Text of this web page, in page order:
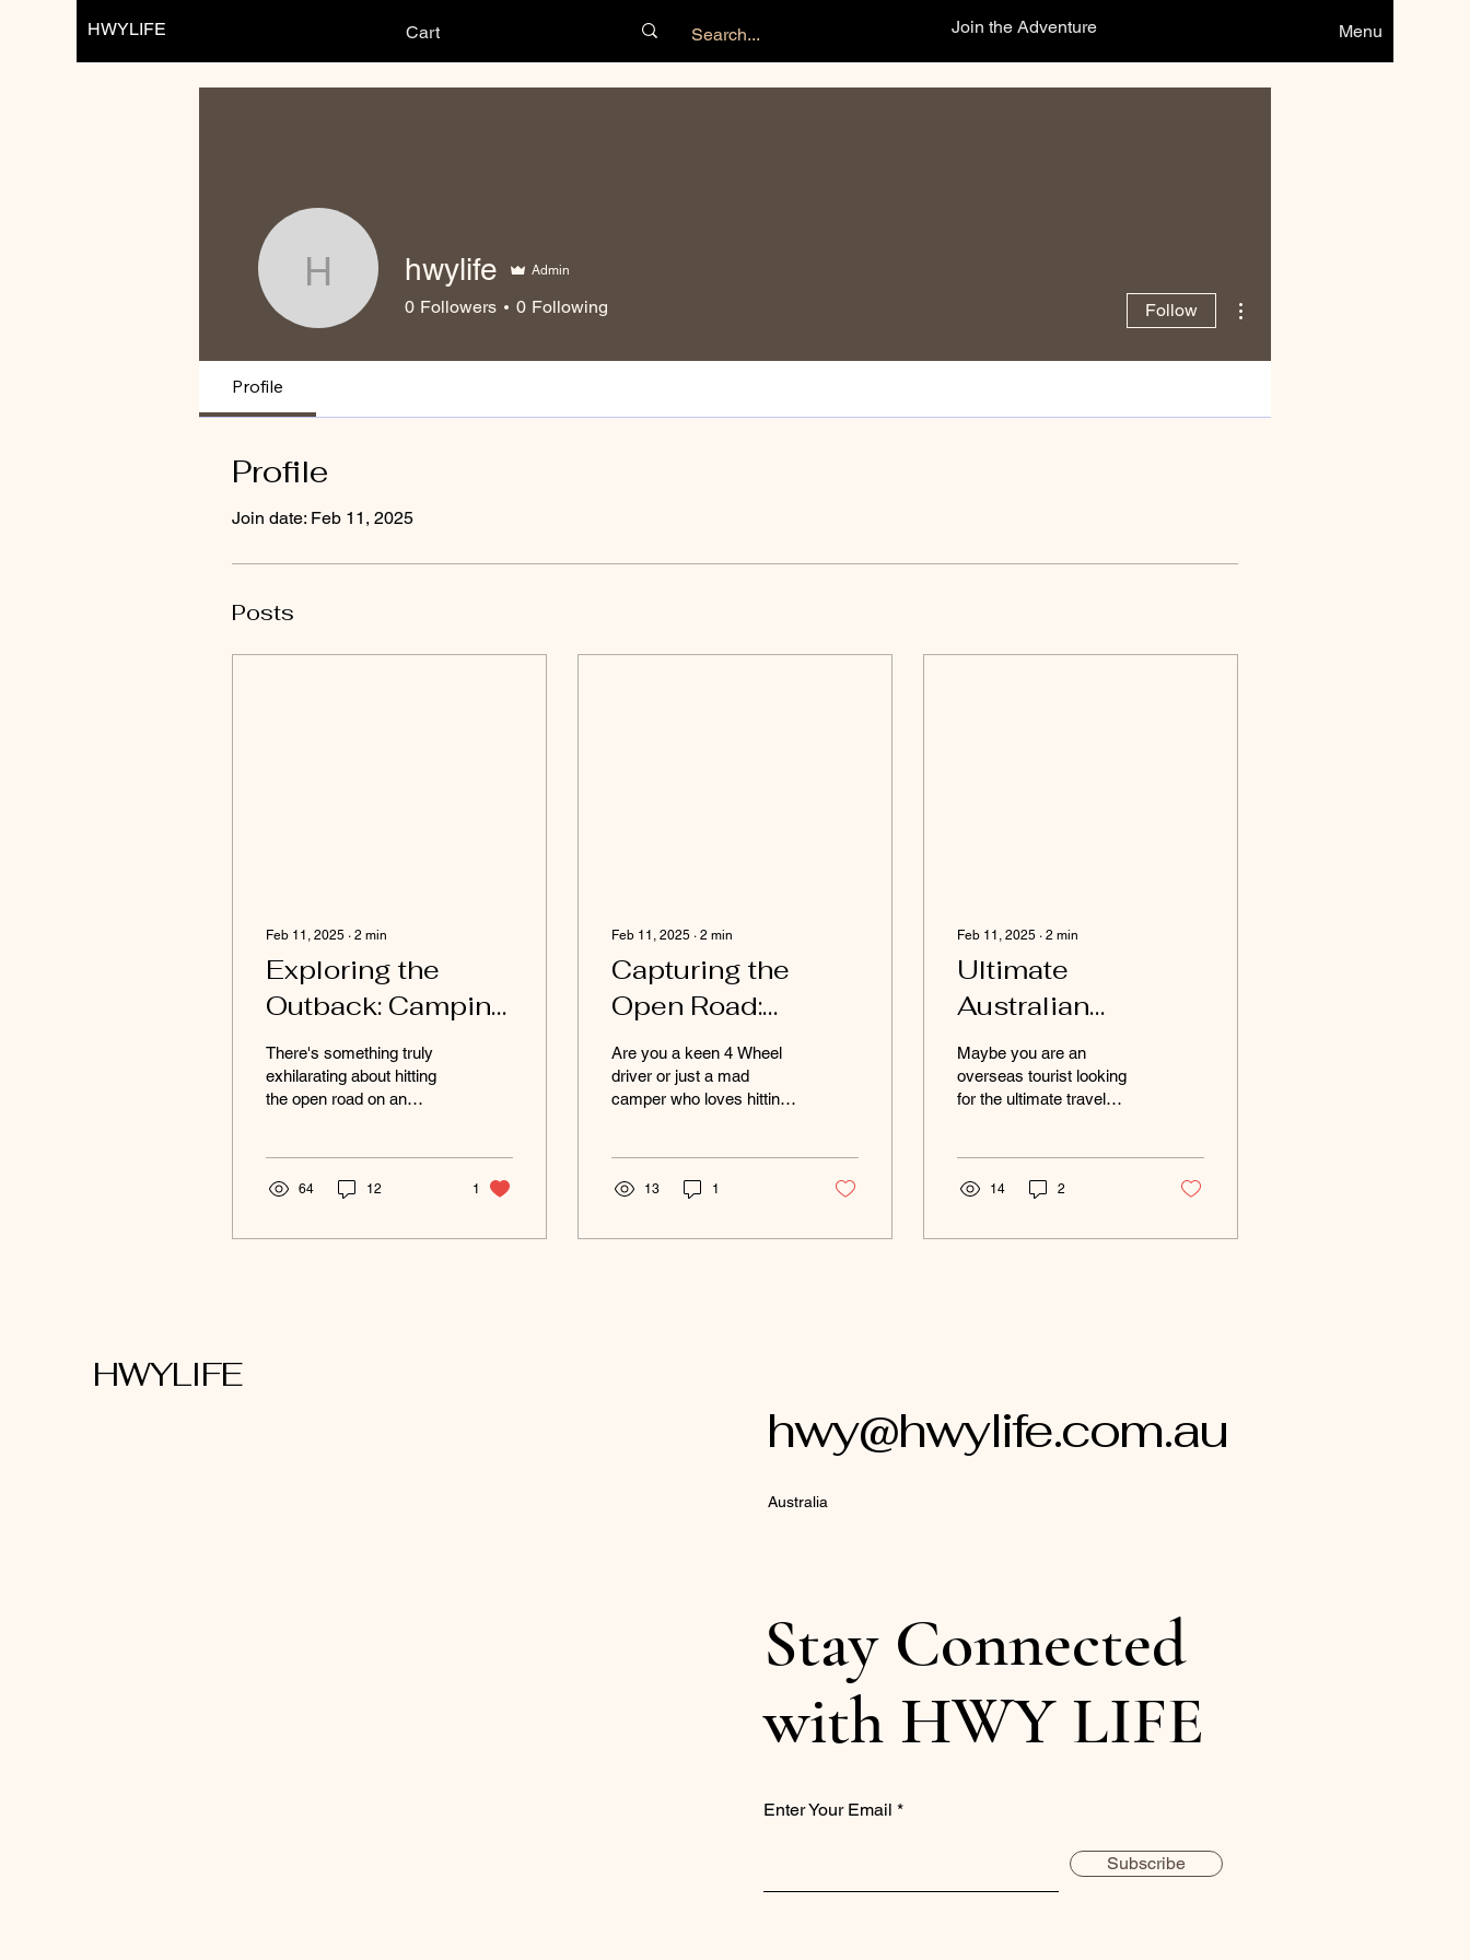
HWYLIFE Cart Join the Adventure Menu
hwylifehwylife Admin
0 Followers 0 Following Follow
Profile
Profile
Join date: Feb 11, 2025
Posts
Feb 11, 2025 ∙ 2 min
Exploring the
Outback: Camping
Adventures on a
budget
There's something truly
exhilarating about hitting
the open road on an
64 12 1
Feb 11, 2025 ∙ 2 min
Capturing the
Open Road:
Photography Tips
for Outback
Tourists
Are you a keen 4 Wheel
driver or just a mad
camper who loves hitting
through...
13 1
Feb 11, 2025 ∙ 2 min
Ultimate
Australian
Destinations for
Adventurous
Souls
Maybe you are an
overseas tourist looking
for the ultimate travel
14 2
HWYLIFE
hwy@hwylife.com.au
Australia
Stay Connected
with HWY LIFE
Enter Your Email
Subscribe